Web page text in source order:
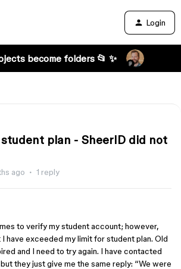
Login
become folders 📂 ✨
plan - SheerID did not
ago 1 reply
to verify my student account; however,
have exceeded my limit for student plan. Old
and I need to try again. I have contacted
they just give me the same reply: “We were